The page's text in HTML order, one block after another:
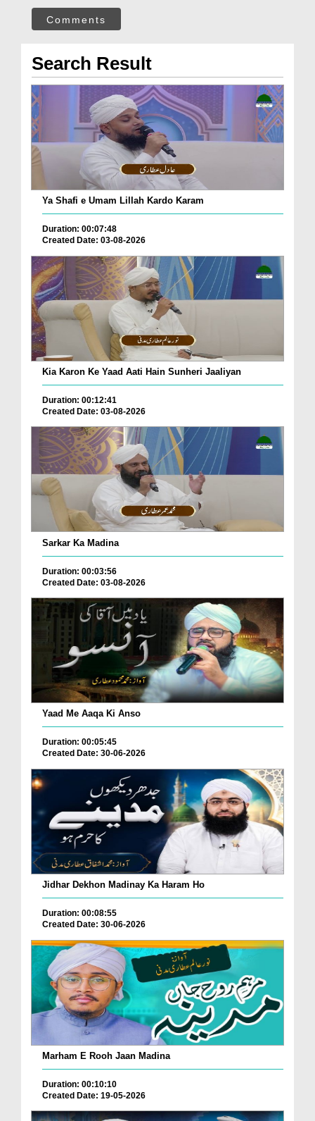
Comments
Search Result
Ya Shafi e Umam Lillah Kardo Karam
Duration: 00:07:48
Created Date: 03-08-2026
Kia Karon Ke Yaad Aati Hain Sunheri Jaaliyan
Duration: 00:12:41
Created Date: 03-08-2026
Sarkar Ka Madina
Duration: 00:03:56
Created Date: 03-08-2026
Yaad Me Aaqa Ki Anso
Duration: 00:05:45
Created Date: 30-06-2026
Jidhar Dekhon Madinay Ka Haram Ho
Duration: 00:08:55
Created Date: 30-06-2026
Marham E Rooh Jaan Madina
Duration: 00:10:10
Created Date: 19-05-2026